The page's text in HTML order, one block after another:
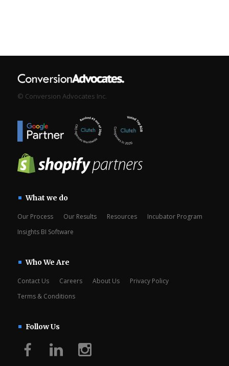
© Conversion Advocates Inc.
What we do
Our Process Our Results Resources
Incubator Program
Insights BI Software
Who We Are
Contact Us Careers About Us
Privacy Policy
Terms & Conditions
Follow Us